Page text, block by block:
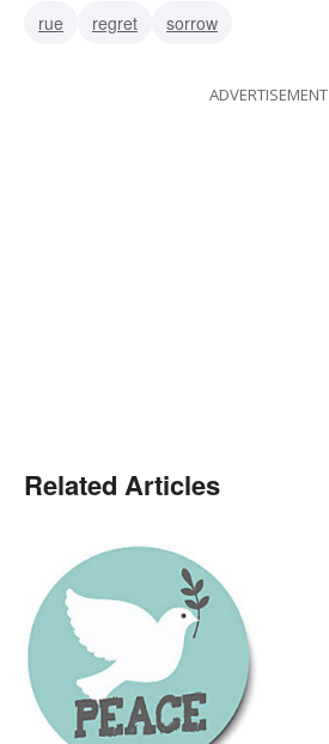
rue
regret sorrow
ADVERTISEMENT
Related Articles